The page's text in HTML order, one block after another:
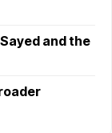
and the